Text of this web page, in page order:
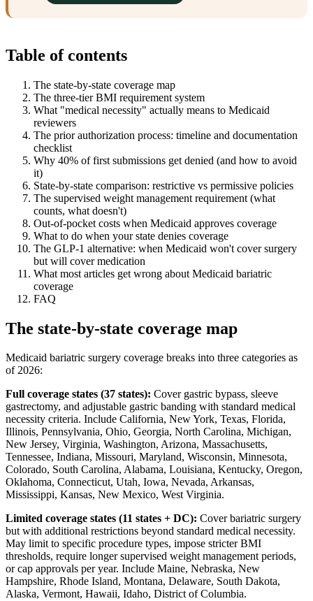
Table of contents
The state-by-state coverage map
The three-tier BMI requirement system
What "medical necessity" actually means to Medicaid
reviewers
The prior authorization process: timeline and documentation
checklist
Why 40% of first submissions get denied (and how to avoid
it)
State-by-state comparison: restrictive vs permissive policies
The supervised weight management requirement (what
counts, what doesn't)
Out-of-pocket costs when Medicaid approves coverage
What to do when your state denies coverage
The GLP-1 alternative: when Medicaid won't cover surgery
but will cover medication
What most articles get wrong about Medicaid bariatric
coverage
FAQ
The state-by-state coverage map
Medicaid bariatric surgery coverage breaks into three categories as
of 2026:
Full coverage states (37 states): Cover gastric bypass, sleeve
gastrectomy, and adjustable gastric banding with standard medical
necessity criteria. Include California, New York, Texas, Florida,
Illinois, Pennsylvania, Ohio, Georgia, North Carolina, Michigan,
New Jersey, Virginia, Washington, Arizona, Massachusetts,
Tennessee, Indiana, Missouri, Maryland, Wisconsin, Minnesota,
Colorado, South Carolina, Alabama, Louisiana, Kentucky, Oregon,
Oklahoma, Connecticut, Utah, Iowa, Nevada, Arkansas,
Mississippi, Kansas, New Mexico, West Virginia.
Limited coverage states (11 states + DC): Cover bariatric surgery
but with additional restrictions beyond standard medical necessity.
May limit to specific procedure types, impose stricter BMI
thresholds, require longer supervised weight management periods,
or cap approvals per year. Include Maine, Nebraska, New
Hampshire, Rhode Island, Montana, Delaware, South Dakota,
Alaska, Vermont, Hawaii, Idaho, District of Columbia.